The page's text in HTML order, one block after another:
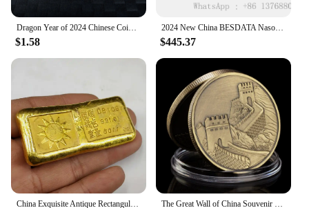
Dragon Year of 2024 Chinese Coins Dragon Plated Gold Coin Collectible New Year China Mascot Souvenir
$1.58
2024 New China BESDATA Nasopharyngoscope 3.5mm HD Rhinolaryngoscope Portable Flexible Endoscopy for Examination Diagnose
$445.37
China Exquisite Antique Rectangular Gold Bars Lucky Wealth Collection The Great Wall of China Souvenir Coin Copper Plated Collection Creative Gift Collectible Commemorative Coin